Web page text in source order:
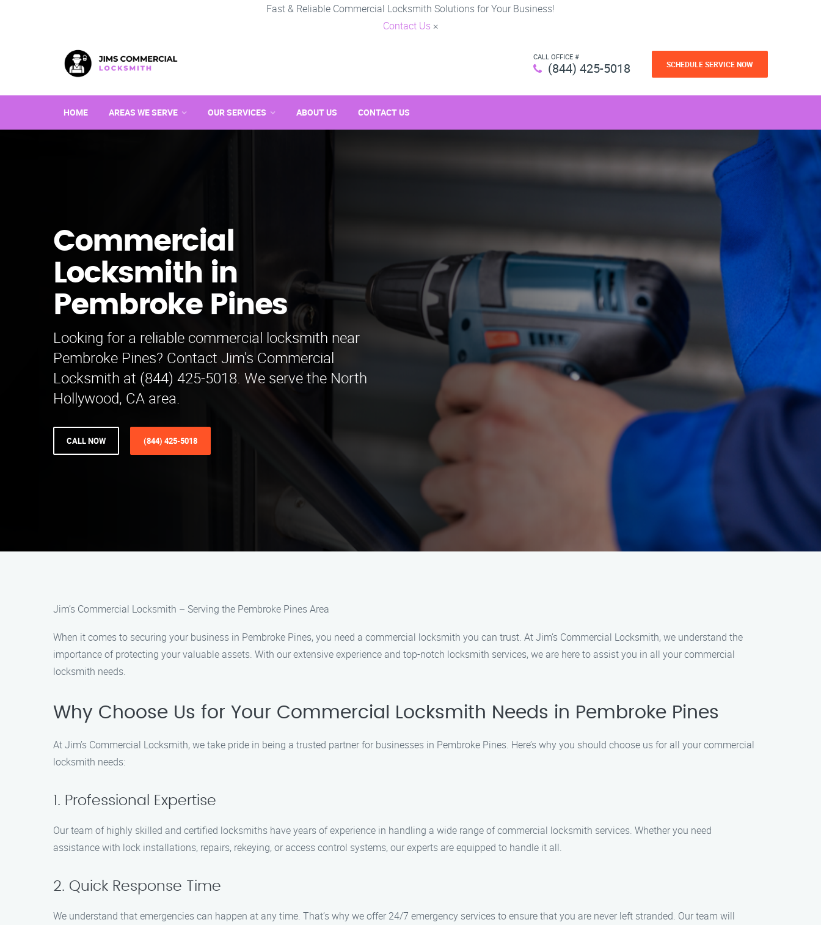
Fast & Reliable Commercial Locksmith Solutions for Your Business!
Contact Us ×
CALL OFFICE #
(844) 425-5018 SCHEDULE SERVICE NOW
HOME AREAS WE SERVE OUR SERVICES ABOUT US CONTACT US
Commercial
Locksmith in
Pembroke Pines
Looking for a reliable commercial locksmith near
Pembroke Pines? Contact Jim's Commercial
Locksmith at (844) 425-5018. We serve the North
Hollywood, CA area.
CALL NOW (844) 425-5018
Jim’s Commercial Locksmith – Serving the Pembroke Pines Area
When it comes to securing your business in Pembroke Pines, you need a commercial locksmith you can trust. At Jim’s Commercial Locksmith, we understand the
importance of protecting your valuable assets. With our extensive experience and top-notch locksmith services, we are here to assist you in all your commercial
locksmith needs.
Why Choose Us for Your Commercial Locksmith Needs in Pembroke Pines
At Jim’s Commercial Locksmith, we take pride in being a trusted partner for businesses in Pembroke Pines. Here’s why you should choose us for all your commercial
locksmith needs:
1. Professional Expertise
Our team of highly skilled and certified locksmiths have years of experience in handling a wide range of commercial locksmith services. Whether you need
assistance with lock installations, repairs, rekeying, or access control systems, our experts are equipped to handle it all.
2. Quick Response Time
We understand that emergencies can happen at any time. That’s why we offer 24/7 emergency services to ensure that you are never left stranded. Our team will